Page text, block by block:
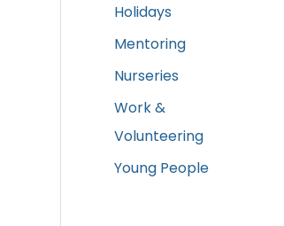
Holidays
Mentoring
Nurseries
Work &
Volunteering
Young People